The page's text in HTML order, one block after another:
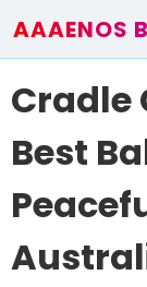
AAAENOS
Write For Us
Cradle
Best